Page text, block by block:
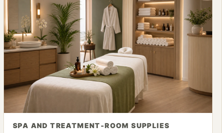
SPA AND TREATMENT-ROOM SUPPLIES